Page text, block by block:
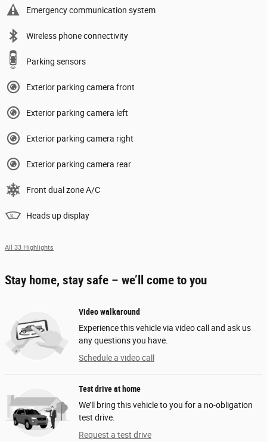
Emergency communication system
Wireless phone connectivity
Parking sensors
Exterior parking camera front
Exterior parking camera left
Exterior parking camera right
Exterior parking camera rear
Front dual zone A/C
Heads up display
All 33 Highlights
Stay home, stay safe – we’ll come to you
Video walkaround
Experience this vehicle via video call and ask us
any questions you have.
Schedule a video call
Test drive at home
We’ll bring this vehicle to you for a no-obligation
test drive.
Request a test drive